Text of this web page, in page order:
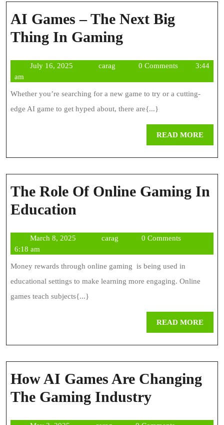
AI Games – The Next Big
Thing In Gaming
The
Next
Thing
In
July 16, 2025July
caragcarag 0 Comments
3:44
am
Whether you’re searching for a new game to try or a cutting-
edge AI game to get hyped about, there are{...}
READ MOREREAD
The Role Of Online Gaming In
Education
Online
Gaming
In
March 8, 2025March
caragcarag
0 Comments
6:18 am
Money rewards through online gaming is being used in
educational settings to make learning more engaging. Online
games teach subjects{...}
READ MOREREAD
How AI Games Are Changing
The Gaming IndustryHow